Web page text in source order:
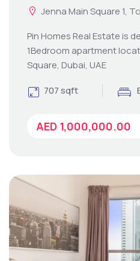
Jenna Main Square 1,
Pin Homes Real Estate is
1Bedroom apartment
Square, Dubai, UAE
707 sqft
AED 1,000,000.00